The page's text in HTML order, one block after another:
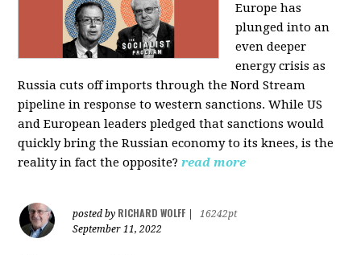
Europe has
plunged into an
even deeper
energy crisis as
Russia cuts off imports through the Nord Stream
pipeline in response to western sanctions. While US
and European leaders pledged that sanctions would
quickly bring the Russian economy to its knees, is the
reality in fact the opposite? read more
posted by RICHARD WOLFF
16242pt
September 11, 2022